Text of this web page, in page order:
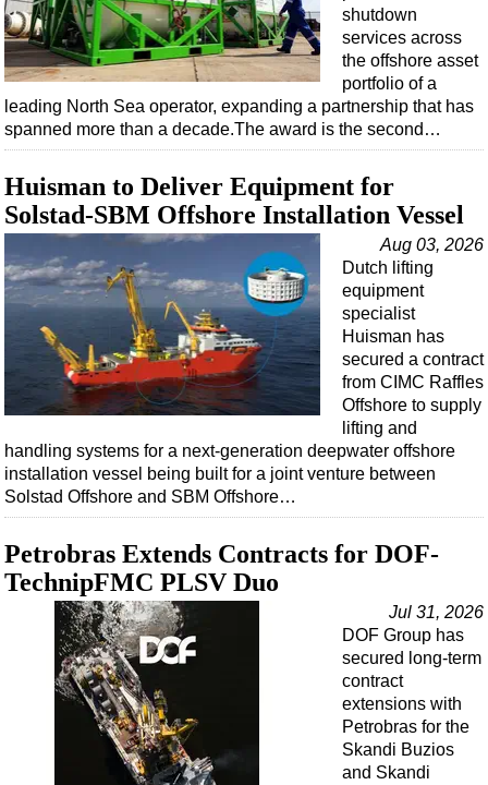
Hardware
Software
Vessels
Floating Production
Support Vessel
Construction Vessel
ROV & Dive Support
Subsea
Deepwater
Shallow Water
Rigs
Decommissioning
Drilling Hardware
Production
Well Operations
Workover
FPSO
Events
Advertise
shutdown
services across
the offshore asset
portfolio of a
leading North Sea operator, expanding a partnership that has
spanned more than a decade.The award is the second…
Huisman to Deliver Equipment for
Solstad-SBM Offshore Installation Vessel
Aug 03, 2026
Dutch lifting
equipment
specialist
Huisman has
secured a contract
from CIMC Raffles
Offshore to supply
lifting and
handling systems for a next-generation deepwater offshore
installation vessel being built for a joint venture between
Solstad Offshore and SBM Offshore…
Petrobras Extends Contracts for DOF-
TechnipFMC PLSV Duo
Jul 31, 2026
DOF Group has
secured long-term
contract
extensions with
Petrobras for the
Skandi Buzios
and Skandi